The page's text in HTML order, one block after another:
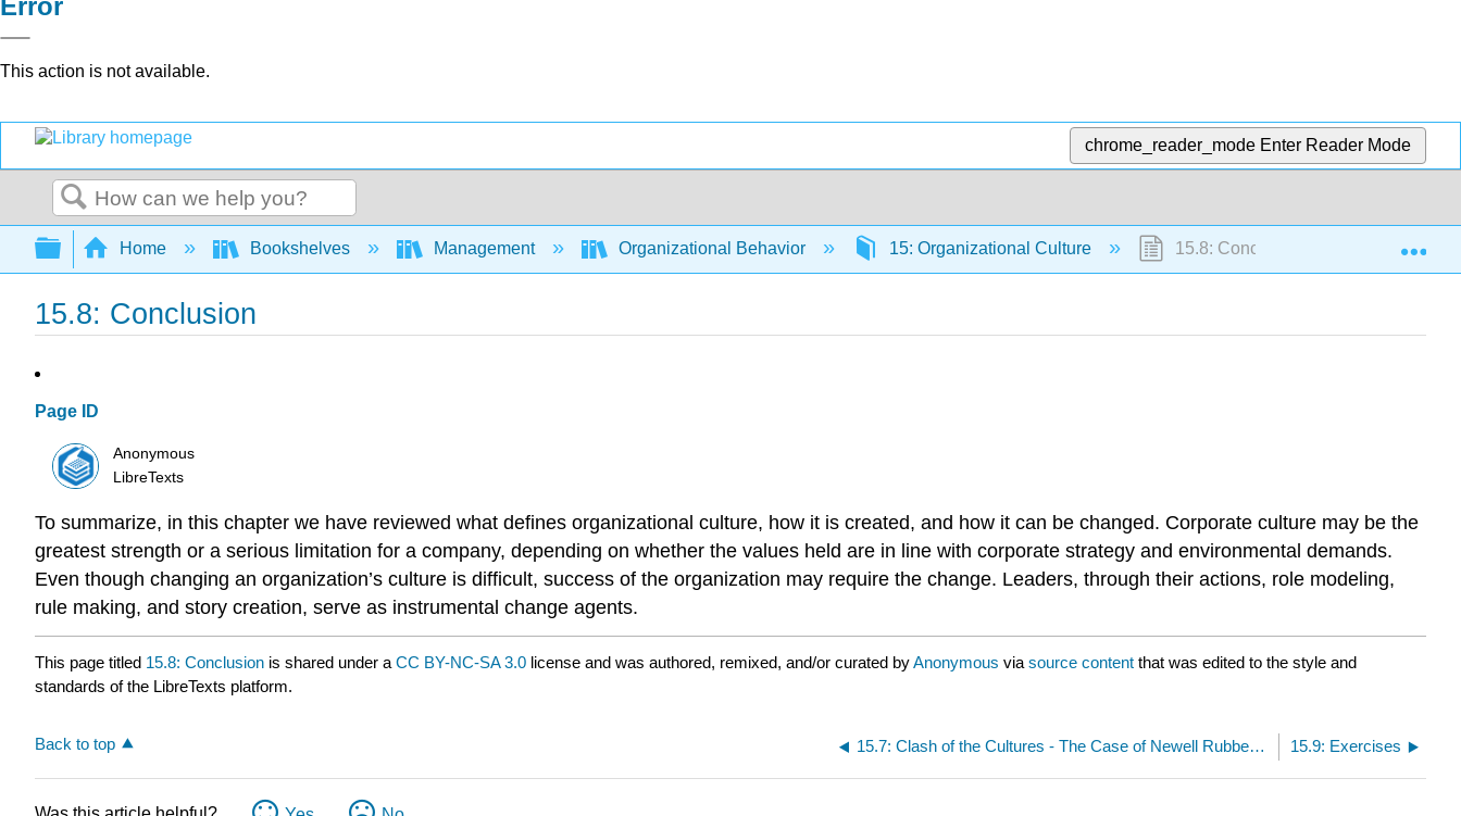
This action is not available.
chrome_reader_mode Enter Reader Mode
Search
Expand/collapse global hierarchy
Home Bookshelves Management Organizational Behavior 15: Organizational Culture 15.8: Conclusion
15.8: Conclusion
Page ID
Anonymous
LibreTexts
To summarize, in this chapter we have reviewed what defines organizational culture, how it is created, and how it can be changed. Corporate culture may be the
greatest strength or a serious limitation for a company, depending on whether the values held are in line with corporate strategy and environmental demands.
Even though changing an organization’s culture is difficult, success of the organization may require the change. Leaders, through their actions, role modeling,
rule making, and story creation, serve as instrumental change agents.
This page titled 15.8: Conclusion is shared under a CC BY-NC-SA 3.0 license and was authored, remixed, and/or curated byAnonymous via source content that was edited to the style and
standards of the LibreTexts platform.
Back to top 15.7: Clash of the Cultures - The Case of Newell Rubbermaid 15.9: Exercises